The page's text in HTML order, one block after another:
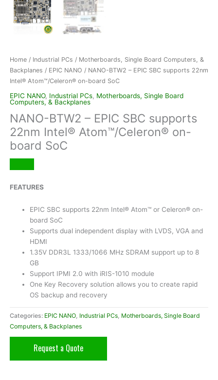
Home / Industrial PCs / Motherboards, Single Board Computers, &
Backplanes / EPIC NANO / NANO-BTW2 – EPIC SBC supports 22nm
Intel® Atom™/Celeron® on-board SoC
EPIC NANO, Industrial PCs, Motherboards, Single Board
Computers, & Backplanes
NANO-BTW2 – EPIC SBC supports
22nm Intel® Atom™/Celeron® on-
board SoC
FEATURES
EPIC SBC supports 22nm Intel® Atom™ or Celeron® on-
board SoC
Supports dual independent display with LVDS, VGA and
HDMI
1.35V DDR3L 1333/1066 MHz SDRAM support up to 8
GB
Support IPMI 2.0 with iRIS-1010 module
One Key Recovery solution allows you to create rapid
OS backup and recovery
Categories: EPIC NANO Industrial PCs Motherboards, Single Board
Computers, & Backplanes
Request a Quote